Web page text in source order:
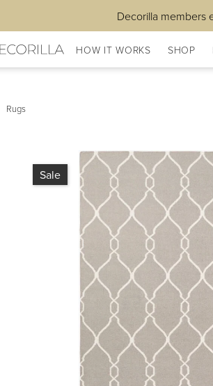
Decorilla members
HOW IT WORKS SHOP
Rugs
Sale